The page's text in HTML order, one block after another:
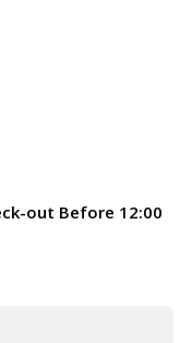
out Before 12:00